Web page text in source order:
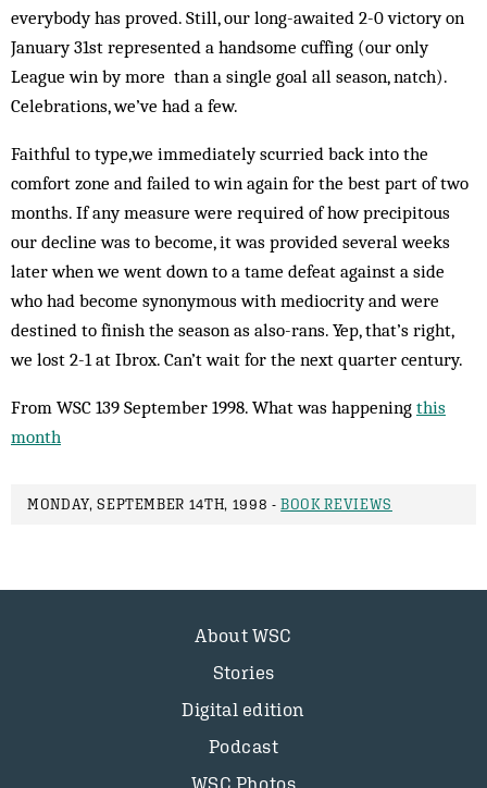
everybody has proved. Still, our long-awaited 2-0 victory on
January 31st represented a handsome cuffing (our only
League win by more than a single goal all season, natch).
Celebrations, we’ve had a few.
Faithful to type,we immediately scurried back into the
comfort zone and failed to win again for the best part of two
months. If any measure were required of how precipitous
our decline was to become, it was provided several weeks
later when we went down to a tame defeat against a side
who had become synonymous with mediocrity and were
destined to finish the season as also-rans. Yep, that’s right,
we lost 2-1 at Ibrox. Can’t wait for the next quarter century.
From WSC 139 September 1998. What was happening this
month
MONDAY, SEPTEMBER 14TH, 1998 -BOOK REVIEWS
About WSC
Stories
Digital edition
Podcast
WSC Photos